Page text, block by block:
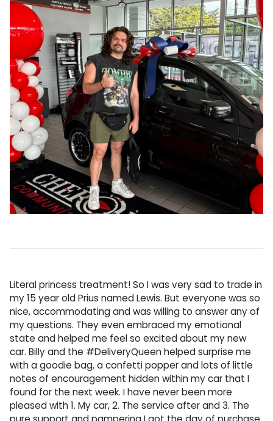
Literal princess treatment! So I was very sad to trade in
my 15 year old Prius named Lewis. But everyone was so
nice, accommodating and was willing to answer any of
my questions. They even embraced my emotional
state and helped me feel so excited about my new
car. Billy and the #DeliveryQueen helped surprise me
with a goodie bag, a confetti popper and lots of little
notes of encouragement hidden within my car that I
found for the next week. I have never been more
pleased with 1. My car, 2. The service after and 3. The